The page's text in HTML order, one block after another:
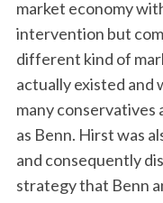
market economy
intervention but
different kind of
actually existed and
many conservatives
as Benn. Hirst was
and consequently
strategy that Benn